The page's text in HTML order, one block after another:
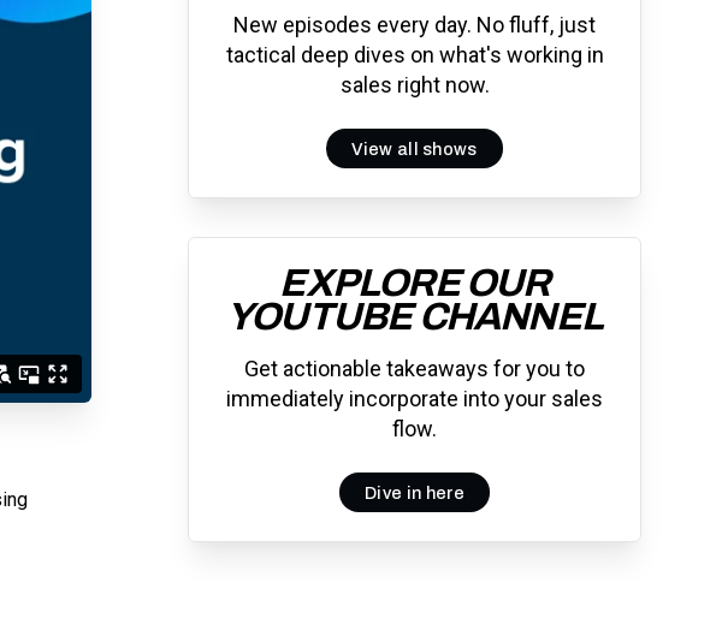
New episodes every day. No fluff, just
tactical deep dives on what's working in
sales right now.
View all shows
EXPLORE OUR
YOUTUBE CHANNEL
Get actionable takeaways for you to
immediately incorporate into your sales
flow.
Dive in here